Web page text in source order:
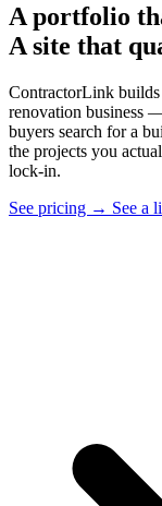
A portfolio
A site that
ContractorLink
renovation business
buyers search for a
the projects you
lock-in.
See pricing → See a